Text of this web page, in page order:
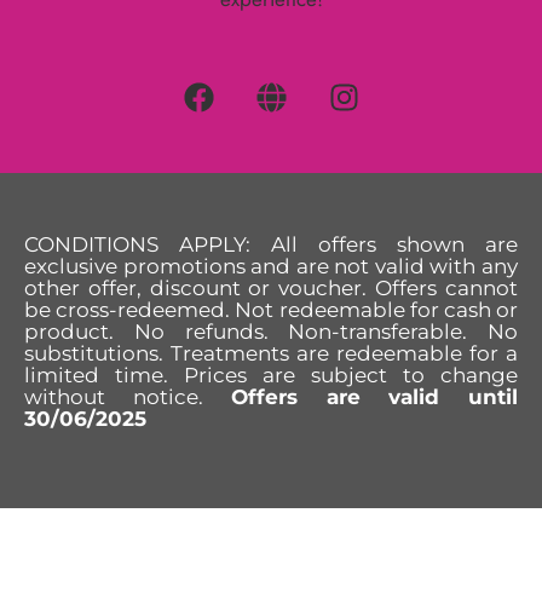
CONDITIONS APPLY: All offers shown are
exclusive promotions and are not valid with any
other offer, discount or voucher. Offers cannot
be cross-redeemed. Not redeemable for cash or
product. No refunds. Non-transferable. No
substitutions. Treatments are redeemable for a
limited time. Prices are subject to change
without notice. Offers are valid until
30/06/2025